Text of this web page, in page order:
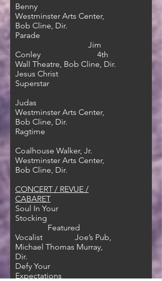
Benny
Westminster Arts Center,
Bob Cline, Dir.
Parade
Jim
Conley 4th
Wall Theatre, Bob Cline, Dir.
Jesus Christ
Superstar
Judas
Westminster Arts Center,
Bob Cline, Dir.
Ragtime
Coalhouse Walker, Jr.
Westminster Arts Center,
Bob Cline, Dir.
CONCERT / REVUE /
CABARET
Soul In Your
Stocking
Featured
Vocalist Joe’s Pub,
Michael Thomas Murray,
Dir.
Defy Your
Expectations